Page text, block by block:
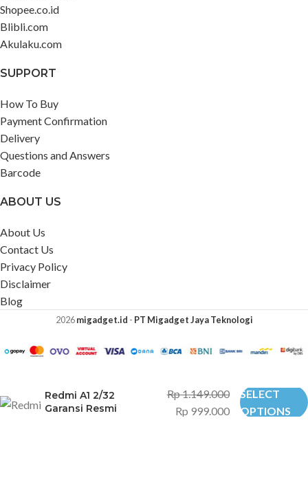
Shopee.co.id
Blibli.com
Akulaku.com
SUPPORT
How To Buy
Payment Confirmation
Delivery
Questions and Answers
Barcode
ABOUT US
About Us
Contact Us
Privacy Policy
Disclaimer
Blog
2026migadget.id - PT Migadget Jaya Teknologi
Redmi A1 2/32
Garansi Resmi
Rp1.149.000
Rp 999.000
SELECT
OPTIONS